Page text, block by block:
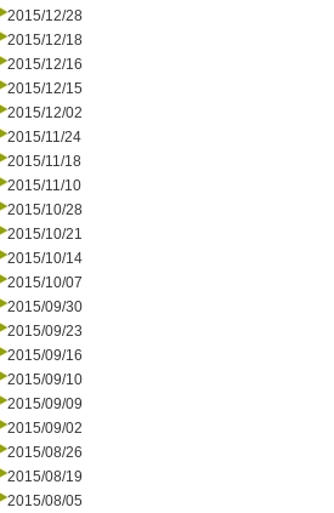
2015/12/28
2015/12/18
2015/12/16
2015/12/15
2015/12/02
2015/11/24
2015/11/18
2015/11/10
2015/10/28
2015/10/21
2015/10/14
2015/10/07
2015/09/30
2015/09/23
2015/09/16
2015/09/10
2015/09/09
2015/09/02
2015/08/26
2015/08/19
2015/08/05